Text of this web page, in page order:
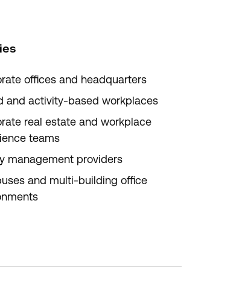
offices and headquarters
and activity-based workplaces
real estate and workplace
teams
management providers
and multi-building office